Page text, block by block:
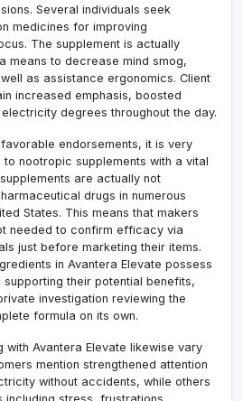
Several individuals seek
medicines for improving
The supplement is actually
means to decrease mind smog,
as assistance ergonomics. Client
increased emphasis, boosted
degrees throughout the day.
endorsements, it is very
nootropic supplements with a vital
are actually not
drugs in numerous
States. This means that makers
needed to confirm efficacy via
just before marketing their items.
in Avantera Elevate possess
their potential benefits,
investigation reviewing the
formula on its own.
with Avantera Elevate likewise vary
mention strengthened attention
without accidents, while others